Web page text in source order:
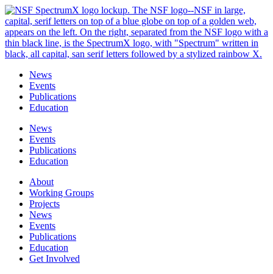
Skip
to
content
News
Events
Publications
Education
News
Events
Publications
Education
About
Working Groups
Projects
News
Events
Publications
Education
Get Involved